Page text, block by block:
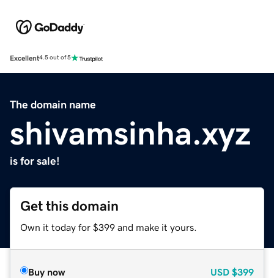
Excellent4.5 out of 5
The domain name
shivamsinha.xyz
is for sale!
Get this domain
Own it today for $399 and make it yours.
Buy now USD $399